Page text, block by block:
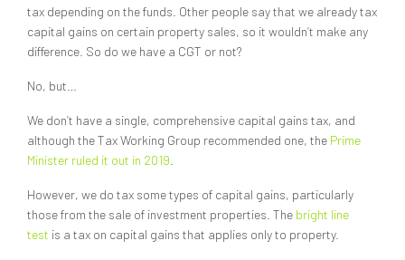
tax depending on the funds. Other people say that we already tax
capital gains on certain property sales, so it wouldn’t make any
difference. So do we have a CGT or not?
No, but…
We don’t have a single, comprehensive capital gains tax, and
although the Tax Working Group recommended one, the Prime
Minister ruled it out in 2019
However, we do tax some types of capital gains, particularly
those from the sale of investment properties. The bright line
test is a tax on capital gains that applies only to property.